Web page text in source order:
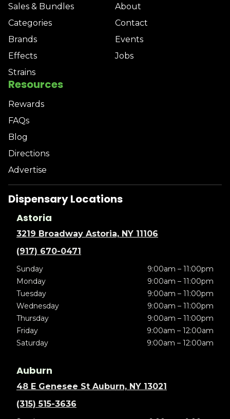
Sales & Bundles
Categories
Brands
Effects
Strains
About
Contact
Events
Jobs
Resources
Rewards
FAQs
Blog
Directions
Advertise
Dispensary Locations
Astoria
3219 Broadway Astoria, NY 11106
(917) 670-0471
Sunday
9:00am – 11:00pm
Monday
9:00am – 11:00pm
Tuesday
9:00am – 11:00pm
Wednesday
9:00am – 11:00pm
Thursday
9:00am – 11:00pm
Friday
9:00am – 12:00am
Saturday
9:00am – 12:00am
Auburn
48 E Genesee St Auburn, NY 13021
(315) 515-3636